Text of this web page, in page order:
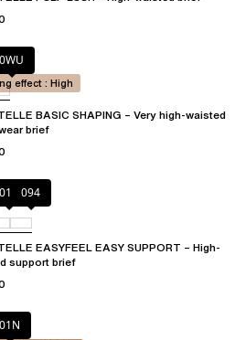
0WU
BASIC SHAPING – Very high-waisted
brief
effect : High
010 094
EASYFEEL EASY SUPPORT – High-
support brief
01N